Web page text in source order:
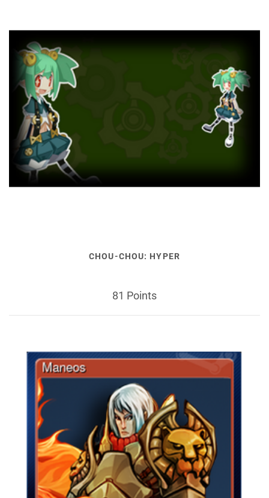
CHOU-CHOU: HYPER
81 Points